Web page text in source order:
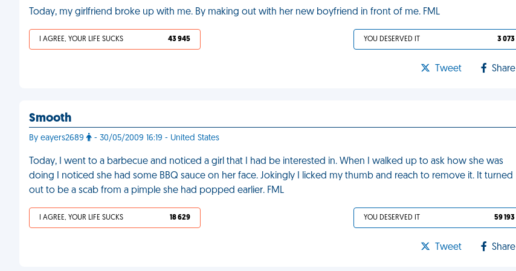
Today, my girlfriend broke up with me. By making out with her new boyfriend in front of me. FML
I AGREE, YOUR LIFE SUCKS 43 945 YOU DESERVED IT 3 073
Tweet Share
Smooth
By eayers2689 - 30/05/2009 16:19 - United States
Today, I went to a barbecue and noticed a girl that I had be interested in. When I walked up to ask how she was
doing I noticed she had some BBQ sauce on her face. Jokingly I licked my thumb and reach to remove it. It turned
out to be a scab from a pimple she had popped earlier. FML
I AGREE, YOUR LIFE SUCKS 18 629 YOU DESERVED IT 59 193
Tweet Share